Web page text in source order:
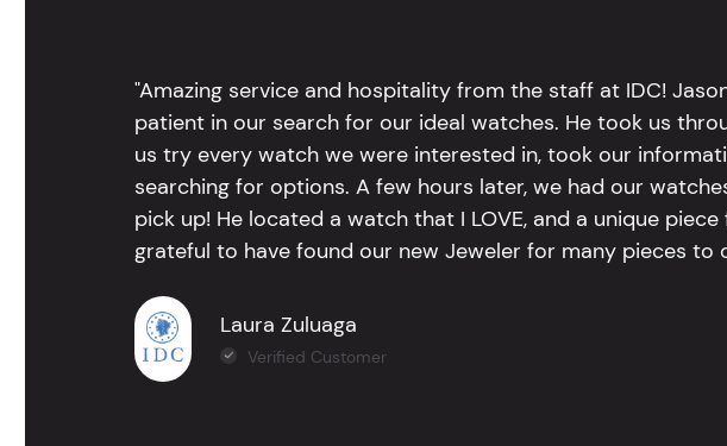
"Amazing service and hospitality from the staff at IDC!
patient in our search for our ideal watches. He took us
us try every watch we were interested in, took our
searching for options. A few hours later, we had our
pick up! He located a watch that I LOVE, and a unique
grateful to have found our new Jeweler for many pieces to
Laura Zuluaga
Verified Customer